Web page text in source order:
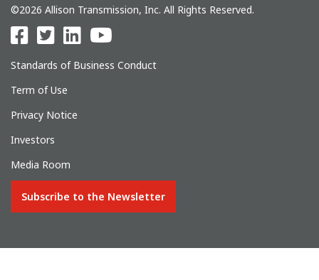
©2026 Allison Transmission, Inc. All Rights Reserved.
Standards of Business Conduct
Term of Use
Privacy Notice
Investors
Media Room
Subscribe to the Newsletter